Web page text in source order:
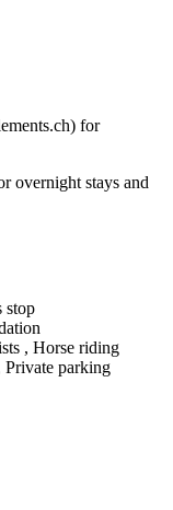
for
overnight stays and
stop
, Horse riding
Private parking